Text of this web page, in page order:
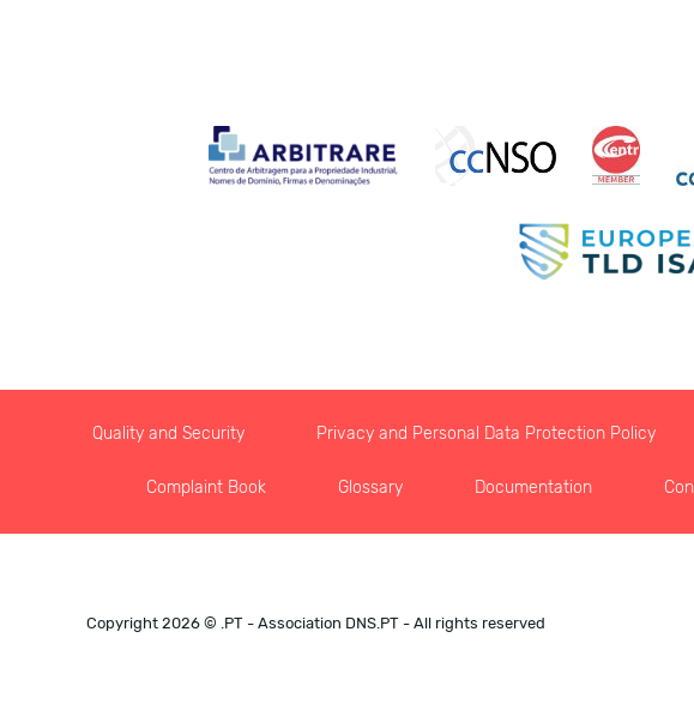
Quality and Security Privacy and Personal Data Protection Policy
Complaint Book Glossary Documentation
Copyright 2026 © .PT - Association DNS.PT - All rights reserved